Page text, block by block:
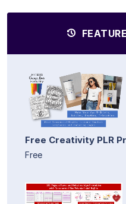
Free Creativity PLR
Free